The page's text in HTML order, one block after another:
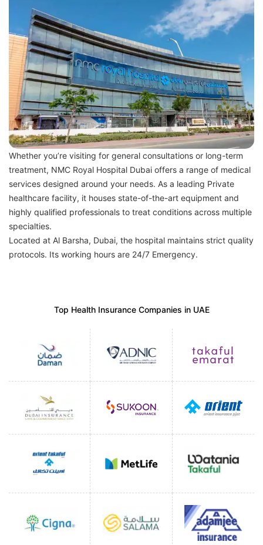
Whether you’re visiting for general consultations or long-term
treatment, NMC Royal Hospital Dubai offers a range of medical
services designed around your needs. As a leading Private
healthcare facility, it houses state-of-the-art equipment and
highly qualified professionals to treat conditions across multiple
specialties.
Located at Al Barsha, Dubai, the hospital maintains strict quality
protocols. Its working hours are 24/7 Emergency.
Top Health Insurance Companies in UAE